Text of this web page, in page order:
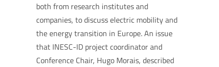
both from research institutes and
companies, to discuss electric mobility and
the energy transition in Europe. An issue
that INESC-ID project coordinator and
Conference Chair, Hugo Morais, described